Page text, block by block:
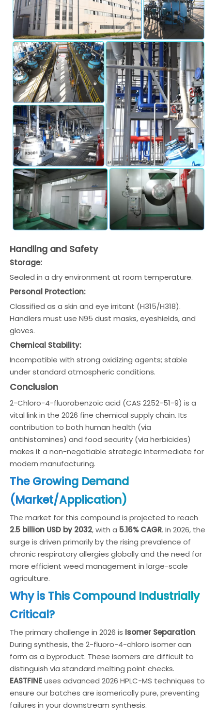
Handling and Safety
Storage:
Sealed in a dry environment at room temperature.
Personal Protection:
Classified as a skin and eye irritant (H315/H318).
Handlers must use N95 dust masks, eyeshields, and
gloves.
Chemical Stability:
Incompatible with strong oxidizing agents; stable
under standard atmospheric conditions.
Conclusion
2-Chloro-4-fluorobenzoic acid (CAS 2252-51-9) is a
vital link in the 2026 fine chemical supply chain. Its
contribution to both human health (via
antihistamines) and food security (via herbicides)
makes it a non-negotiable strategic intermediate for
modern manufacturing.
The Growing Demand
(Market/Application)
The market for this compound is projected to reach
2.5 billion USD by 2032, with a 5.16% CAGR. In 2026, the
surge is driven primarily by the rising prevalence of
chronic respiratory allergies globally and the need for
more efficient weed management in large-scale
agriculture.
Why is This Compound Industrially
Critical?
The primary challenge in 2026 is Isomer Separation.
During synthesis, the 2-fluoro-4-chloro isomer can
form as a byproduct. These isomers are difficult to
distinguish via standard melting point checks.
EASTFINEuses advanced 2026 HPLC-MS techniques to
ensure our batches are isomerically pure, preventing
failures in your downstream synthesis.